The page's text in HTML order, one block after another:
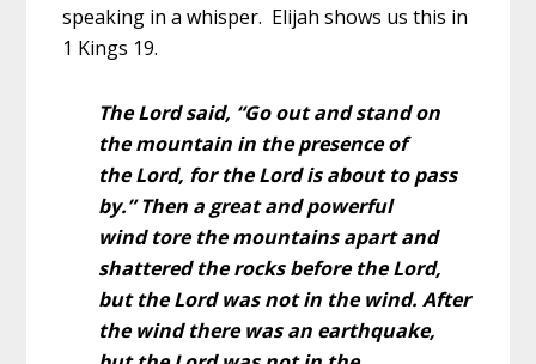
speaking in a whisper. Elijah shows us this in
1 Kings 19.
The Lord said, “Go out and stand on
the mountain in the presence of
the Lord, for the Lord is about to pass
by.”Then a great and powerful
wind tore the mountains apart and
shattered the rocks before the Lord,
but the Lord was not in the wind. After
the wind there was an earthquake,